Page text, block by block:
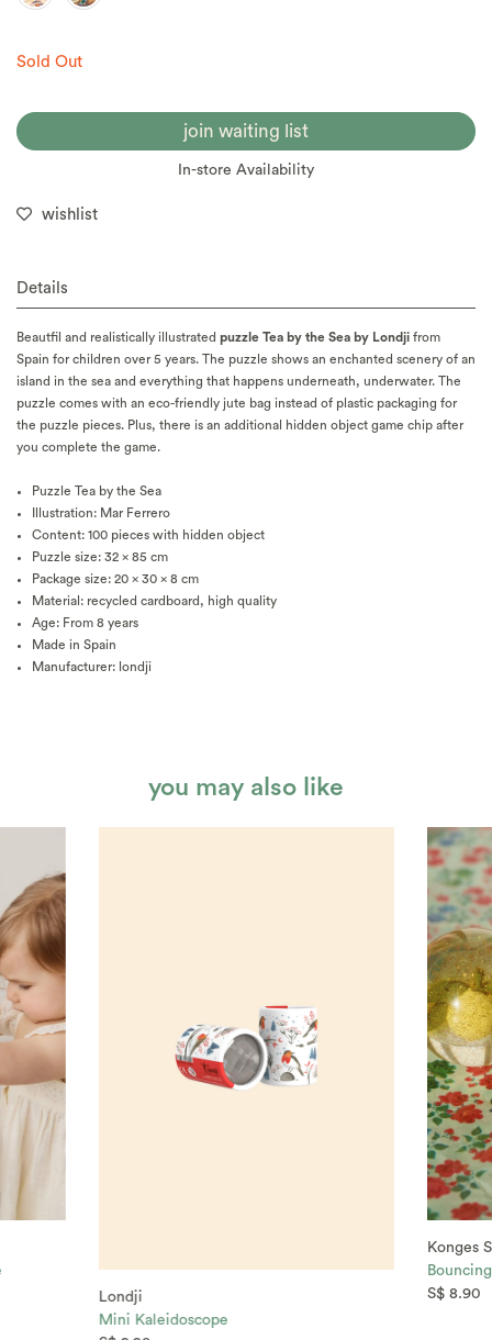
Sold Out
join waiting list
In-store Availability
wishlist
Details
Beautfil and realistically illustrated puzzle Tea by the Sea by Londji from
Spain for children over 5 years. The puzzle shows an enchanted scenery of an
island in the sea and everything that happens underneath, underwater. The
puzzle comes with an eco-friendly jute bag instead of plastic packaging for
the puzzle pieces. Plus, there is an additional hidden object game chip after
you complete the game.
Puzzle Tea by the Sea
Illustration: Mar Ferrero
Content: 100 pieces with hidden object
Puzzle size: 32 x 85 cm
Package size: 20 x 30 x 8 cm
Material: recycled cardboard, high quality
Age: From 8 years
Made in Spain
Manufacturer: londji
you may also like
Londji
Mini Kaleidoscope
Konges
S$ 8.90